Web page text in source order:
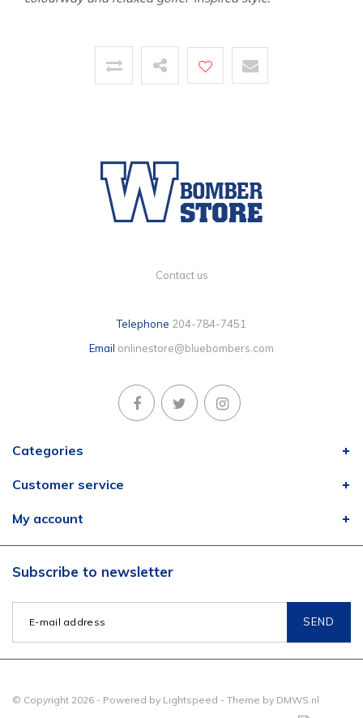
Contact us
Telephone 204-784-7451
Email onlinestore@bluebombers.com
Categories
Customer service
My account
Subscribe to newsletter
SEND
© Copyright 2026 - Powered by Lightspeed - Theme by DMWS.nl